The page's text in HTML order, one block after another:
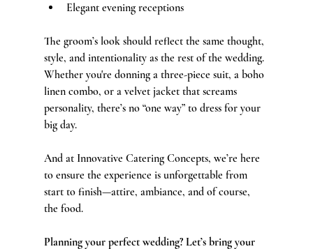
Elegant evening receptions
The groom’s look should reflect the same thought,
style, and intentionality as the rest of the wedding.
Whether you're donning a three-piece suit, a boho
linen combo, or a velvet jacket that screams
personality, there’s no “one way” to dress for your
big day.
And at Innovative Catering Concepts, we’re here
to ensure the experience is unforgettable from
start to finish—attire, ambiance, and of course,
the food.
Planning your perfect wedding? Let’s bring your